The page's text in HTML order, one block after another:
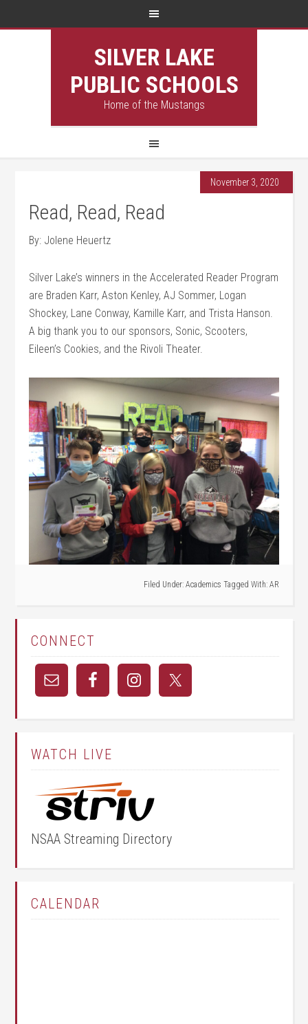
SILVER LAKE
PUBLIC SCHOOLS
Home of the Mustangs
November 3, 2020
Read, Read, Read
By: Jolene Heuertz
Silver Lake’s winners in the Accelerated Reader Program
are Braden Karr, Aston Kenley, AJ Sommer, Logan
Shockey, Lane Conway, Kamille Karr, and Trista Hanson.
A big thank you to our sponsors, Sonic, Scooters,
Eileen’s Cookies, and the Rivoli Theater.
Filed Under: Academics Tagged With: AR
CONNECT
WATCH LIVE
NSAA Streaming Directory
CALENDAR